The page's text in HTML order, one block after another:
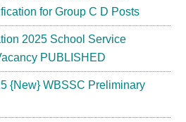
for Group C D Posts
2025 School Service
PUBLISHED
{New} WBSSC Preliminary